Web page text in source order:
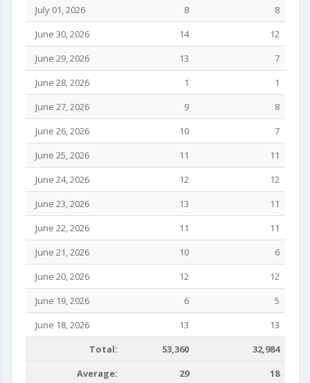
July 01, 2026
8
8
June 30, 2026
14
12
June 29, 2026
13
7
June 28, 2026
1
1
June 27, 2026
9
8
June 26, 2026
10
7
June 25, 2026
11
11
June 24, 2026
12
12
June 23, 2026
13
11
June 22, 2026
11
11
June 21, 2026
10
6
June 20, 2026
12
12
June 19, 2026
6
5
June 18, 2026
13
13
Total:
53,360
32,984
Average:
29 18